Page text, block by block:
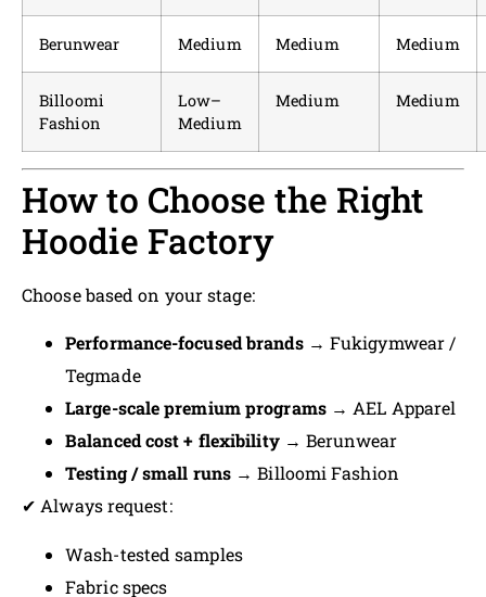
Berunwear Medium Medium Medium
Billoomi
Fashion
Low–
Medium
Medium Medium
How to Choose the Right
Hoodie Factory
Choose based on your stage:
Performance-focused brands→ Fukigymwear /
Tegmade
Large-scale premium programs→ AEL Apparel
Balanced cost + flexibility→ Berunwear
Testing / small runs → Billoomi Fashion
✔ Always request:
Wash-tested samples
Fabric specs